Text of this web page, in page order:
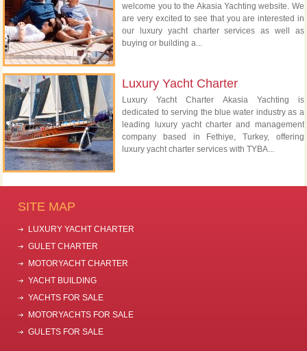
welcome you to the Akasia Yachting website. We
are very excited to see that you are interested in
our luxury yacht charter services as well as
buying or building a...
Luxury Yacht Charter
Luxury Yacht Charter Akasia Yachting is
dedicated to serving the blue water industry as a
leading luxury yacht charter and management
company based in Fethiye, Turkey, offering
luxury yacht charter services with TYBA...
SITE MAP
LUXURY YACHT CHARTER
GULET CHARTER
MOTORYACHT CHARTER
YACHT BUILDING
YACHTS FOR SALE
MOTORYACHTS FOR SALE
GULETS FOR SALE